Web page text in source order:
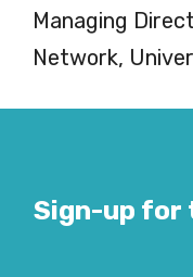
Managing
Network,
Sign-up for